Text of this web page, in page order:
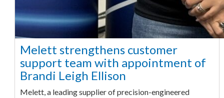
Melett strengthens customer
support team with appointment of
Brandi Leigh Ellison
Melett, a leading supplier of precision-engineered